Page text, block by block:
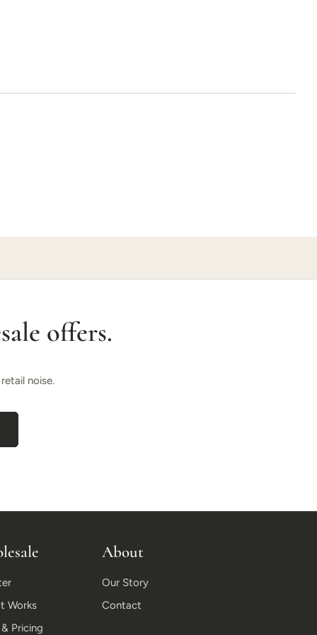
offers.
noise.
Works
Pricing
About
Our Story
Contact